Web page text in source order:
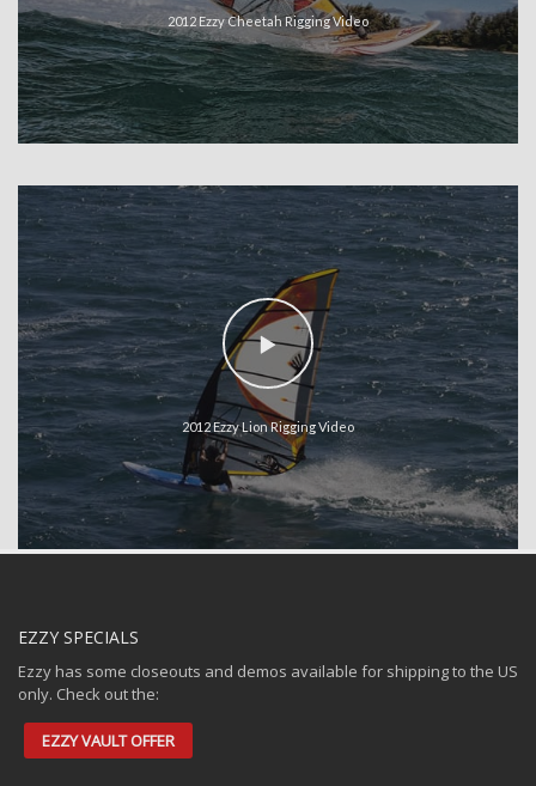
2012 Ezzy Cheetah Rigging Video
2012 Ezzy Lion Rigging Video
EZZY SPECIALS
Ezzy has some closeouts and demos available for shipping to the US
only. Check out the:
EZZY VAULT OFFER